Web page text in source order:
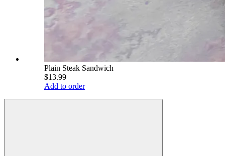
Plain Steak Sandwich
$13.99
Add to order